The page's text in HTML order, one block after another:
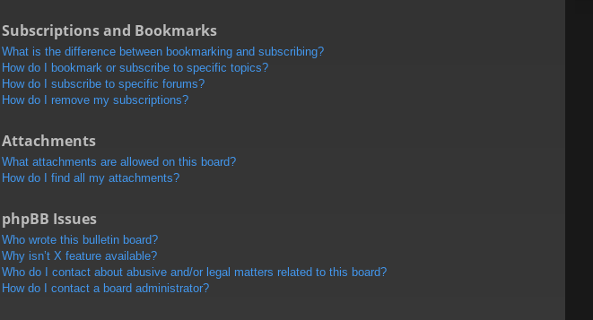
Subscriptions and Bookmarks
What is the difference between bookmarking and subscribing?
How do I bookmark or subscribe to specific topics?
How do I subscribe to specific forums?
How do I remove my subscriptions?
Attachments
What attachments are allowed on this board?
How do I find all my attachments?
phpBB Issues
Who wrote this bulletin board?
Why isn’t X feature available?
Who do I contact about abusive and/or legal matters related to this board?
How do I contact a board administrator?